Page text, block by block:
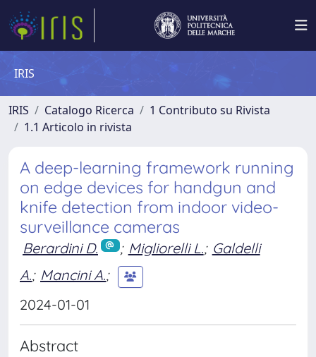
IRIS
IRIS Catalogo Ricerca
1 Contributo su Rivista
1.1 Articolo in rivista
A deep-learning framework running
on edge devices for handgun and
knife detection from indoor video-
surveillance cameras
Berardini D. ; Migliorelli L.; Galdelli
A.; Mancini A.;
2024-01-01
Abstract